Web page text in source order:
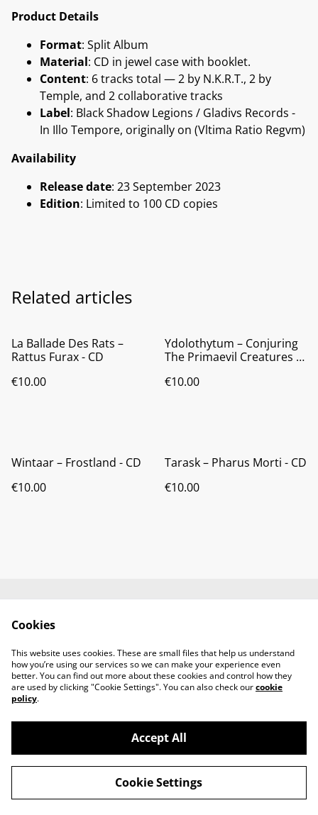
Product Details
Format: Split Album
Material: CD in jewel case with booklet.
Content: 6 tracks total — 2 by N.K.R.T., 2 by
Temple, and 2 collaborative tracks
Label: Black Shadow Legions / Gladivs Records -
In Illo Tempore, originally on (Vltima Ratio Regvm)
Availability
Release date: 23 September 2023
Edition: Limited to 100 CD copies
Related articles
La Ballade Des Rats ‎–
Rattus Furax - CD
€10.00
Ydolothytum ‎– Conjuring
The Primaevil Creatures -
€10.00
Wintaar ‎– Frostland - CD
€10.00
Tarask ‎– Pharus Morti - CD
€10.00
conditions
Cookies policy
©2026Gladivs Records
powered by
Cookies
This website uses cookies. These are small files that help us understand
how you’re using our services so we can make your experience even
better. You can find out more about these cookies and control how they
are used by clicking "Cookie Settings". You can also check ourcookie
policy.
Accept All
Cookie Settings